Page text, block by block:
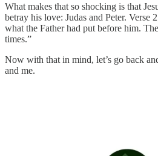
What makes that so shocking is that
betray his love: Judas and Peter.
what the Father had put before him.
times.”
Now with that in mind, let’s go back
and me.